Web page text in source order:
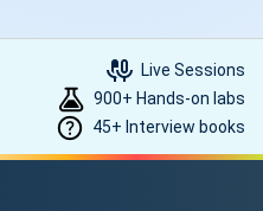
Live Sessions
900+ Hands-on labs
45+ Interview books